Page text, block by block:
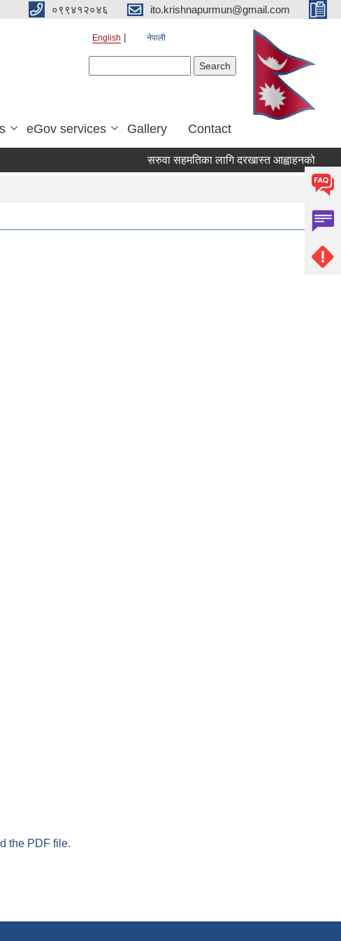
०९९४१२०४६ ito.krishnapurmun@gmail.com
English नेपाली
eGov services Gallery Contact
सरुवा सहमतिका लागि दरखास्त आह्वाहनको सुचना
the PDF file.